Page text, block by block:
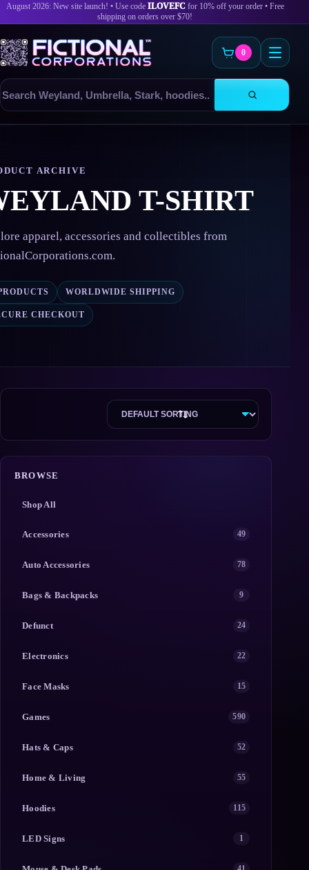
August 2026: New site launch! • Use code ILOVEFCfor 10% off your order • Free
shipping on orders over $70!
Search
products
0
ARCHIVE
T-SHIRT
apparel, accessories and collectibles from
WORLDWIDE SHIPPING
CHECKOUT
BROWSE
Shop All
Accessories 49
Auto Accessories 78
Bags & Backpacks 9
Defunct 24
Electronics 22
Face Masks 15
Games 590
Hats & Caps 52
Home & Living 55
Hoodies 115
LED Signs 1